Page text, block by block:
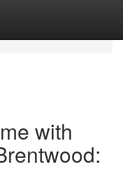
with